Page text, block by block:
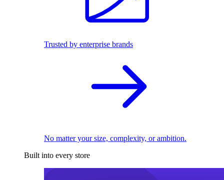
Trusted by enterprise brands
No matter your size, complexity, or ambition.
Built into every store